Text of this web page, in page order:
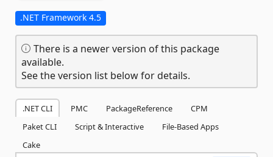
.NET Framework 4.5
There is a newer version of this package
available.
See the version list below for details.
.NET CLI PMC PackageReference
CPM
Paket CLI
Script & Interactive
File-Based Apps
Cake